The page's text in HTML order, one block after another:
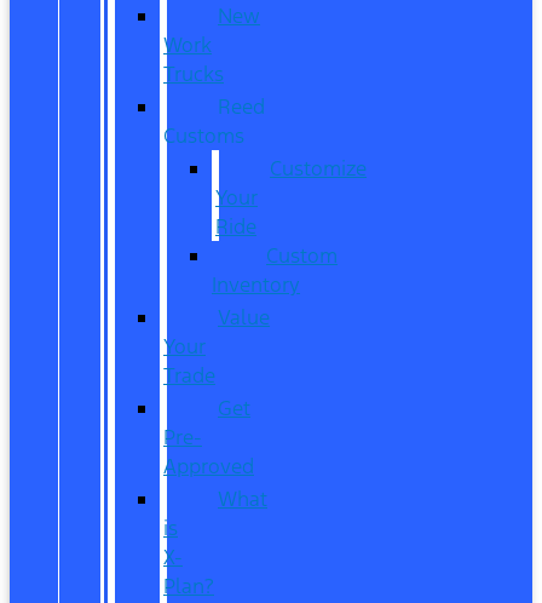
New
Work
Trucks
Reed
Customs
Customize
Your
Ride
Custom
Inventory
Value
Your
Trade
Get
Pre-
Approved
What
is
X-
Plan?